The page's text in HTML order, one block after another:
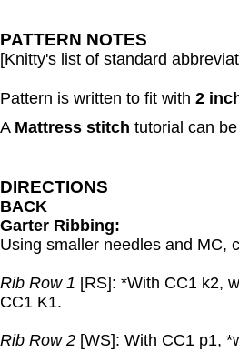
PATTERN NOTES
[Knitty's list of standard
Pattern is written to fit with 2
A Mattress stitch tutorial can
DIRECTIONS
BACK
Garter Ribbing:
Using smaller needles and MC,
Rib Row 1 [RS]: *With CC1 k2,
CC1 K1.
Rib Row 2 [WS]: With CC1 p1,